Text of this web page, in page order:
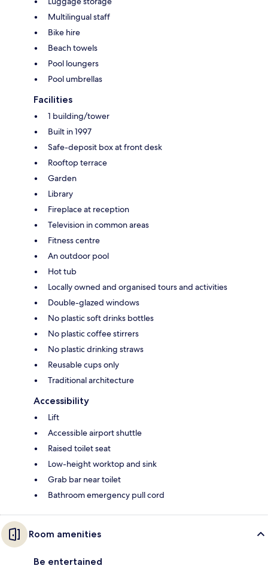
Multilingual staff
Bike hire
Beach towels
Pool loungers
Pool umbrellas
Facilities
1 building/tower
Built in 1997
Safe-deposit box at front desk
Rooftop terrace
Garden
Library
Fireplace at reception
Television in common areas
Fitness centre
An outdoor pool
Hot tub
Locally owned and organised tours and activities
Double-glazed windows
No plastic soft drinks bottles
No plastic coffee stirrers
No plastic drinking straws
Reusable cups only
Traditional architecture
Accessibility
Lift
Accessible airport shuttle
Raised toilet seat
Low-height worktop and sink
Grab bar near toilet
Bathroom emergency pull cord
Room amenities
Be entertained